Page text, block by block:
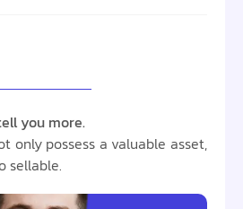
you more.
only possess a valuable asset,
sellable.